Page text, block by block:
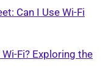
Can I Use Wi-Fi
Fi? Exploring the